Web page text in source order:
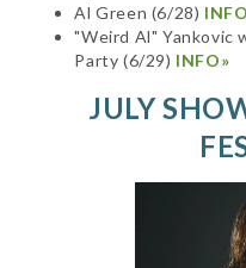
Al Green (6/28)
"Weird Al" Yankovic
Party (6/29) INFO»
JULY